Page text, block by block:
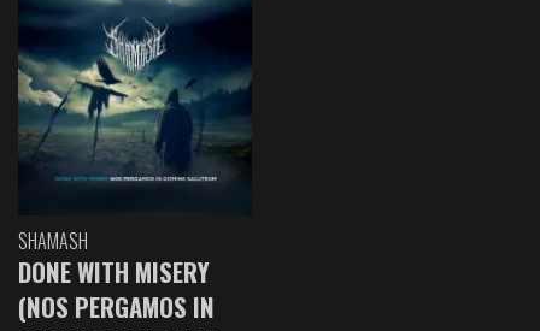
SHAMASH
DONE WITH MISERY
(NOS PERGAMOS IN